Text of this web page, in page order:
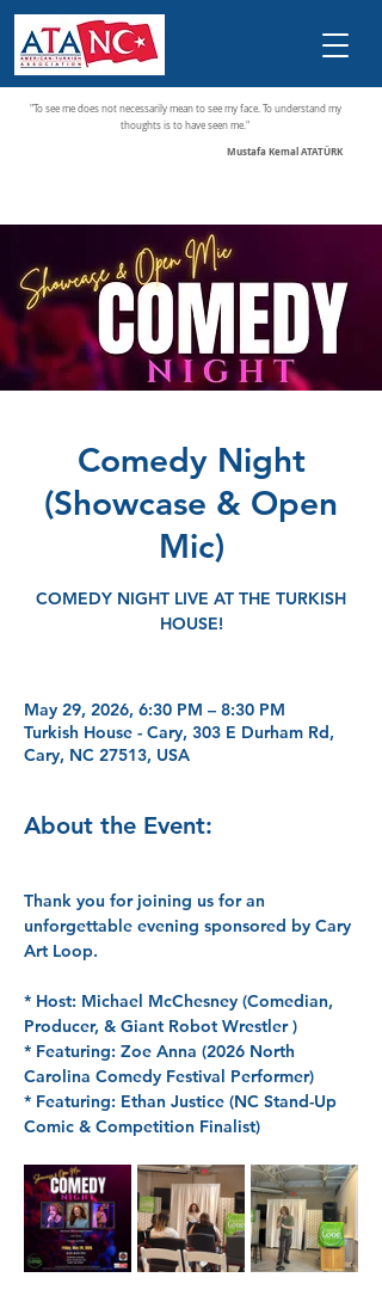
"To see me does not necessarily mean to see my face. To understand my
thoughts is to have seen me."
Mustafa Kemal ATATÜRK
Comedy Night
(Showcase & Open
Mic)
COMEDY NIGHT LIVE AT THE TURKISH
HOUSE!
May 29, 2026, 6:30 PM – 8:30 PM
Turkish House - Cary, 303 E Durham Rd,
Cary, NC 27513, USA
About the Event:
Thank you for joining us for an
unforgettable evening sponsored by Cary
Art Loop.
* Host: Michael McChesney (Comedian,
Producer, & Giant Robot Wrestler )
* Featuring: Zoe Anna (2026 North
Carolina Comedy Festival Performer)
* Featuring: Ethan Justice (NC Stand-Up
Comic & Competition Finalist)